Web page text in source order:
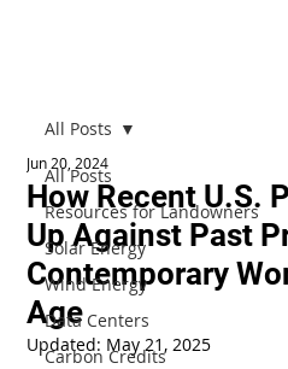
All Posts
Resources for Landowners
Solar Energy
Wind Energy
Data Centers
Carbon Credits
All Posts
How Recent U.S.
Up Against Past
Contemporary
Age
Jun 20, 2024
Updated: May 21, 2025